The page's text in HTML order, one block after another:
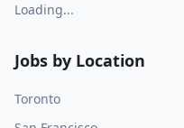
Loading...
Jobs by Location
Toronto